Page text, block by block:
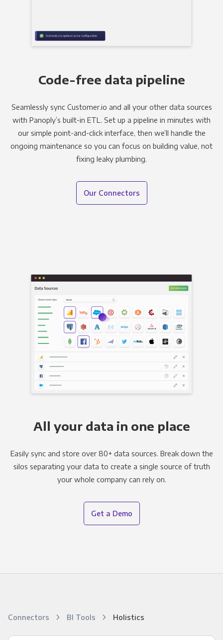
Code-free data pipeline
Seamlessly sync Customer.io and all your other data sources
with Panoply’s built-in ETL. Set up a pipeline in minutes with
our simple point-and-click interface, then we’ll handle the
ongoing maintenance so you can focus on building value, not
fixing leaky plumbing.
Our Connectors
All your data in one place
Easily sync and store over 80+ data sources. Break down the
silos separating your data to create a single source of truth
your whole company can rely on.
Get a Demo
Connectors BI Tools Holistics